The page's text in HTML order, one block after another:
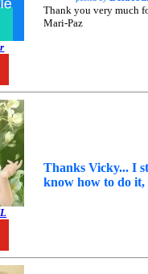
Thank you very much
Mari-Paz
Thanks Vicky... I
know how to do it,